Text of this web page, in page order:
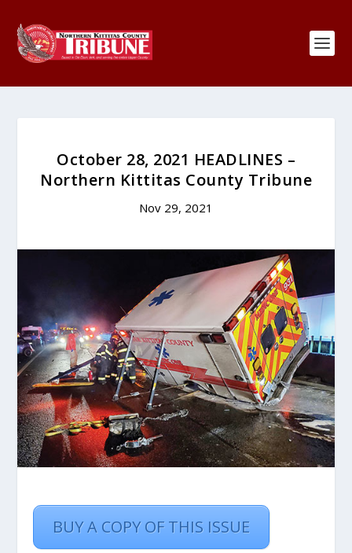
October 28, 2021 HEADLINES –
Northern Kittitas County Tribune
Nov 29, 2021
BUY A COPY OF THIS ISSUE